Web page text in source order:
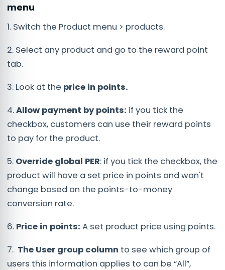
menu
1. Switch the Product menu > products.
2. Select any product and go to the reward point
tab.
3. Look at the price in points.
4.Allow payment by points: if you tick the
checkbox, customers can use their reward points
to pay for the product.
5. Override global PER: if you tick the checkbox, the
product will have a set price in points and won't
change based on the points-to-money
conversion rate.
6. Price in points: A set product price using points.
7. The User group column to see which group of
users this information applies to can be “All”,